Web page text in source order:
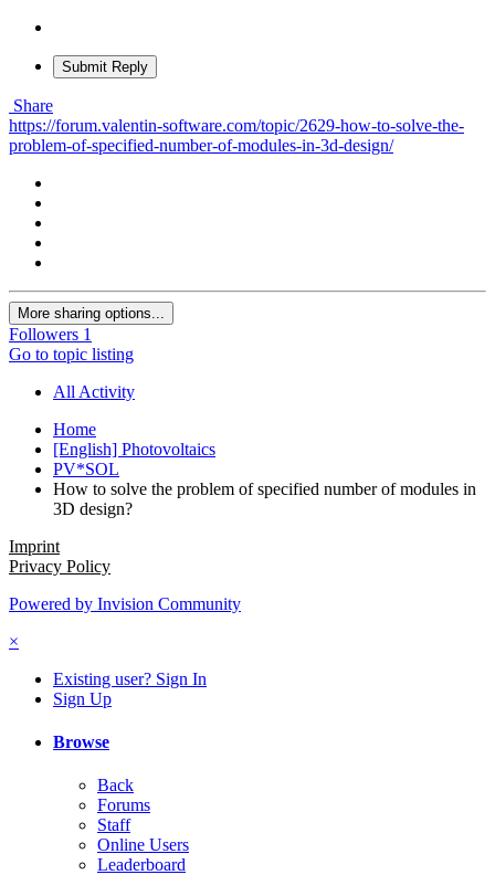
Submit Reply
Share
https://forum.valentin-software.com/topic/2629-how-to-solve-the-
problem-of-specified-number-of-modules-in-3d-design/
More sharing options...
Followers 1
Go to topic listing
All Activity
Home
[English] Photovoltaics
PV*SOL
How to solve the problem of specified number of modules in
3D design?
Imprint
Privacy Policy
Powered by Invision Community
×
Existing user? Sign In
Sign Up
Browse
Back
Forums
Staff
Online Users
Leaderboard